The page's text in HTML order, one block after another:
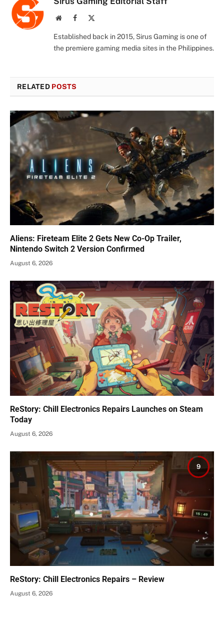
WebsiteFacebook
Established back in 2015, Sirus Gaming is one of
the premiere gaming media sites in the Philippines.
RELATED POSTS
Aliens: Fireteam Elite 2 Gets New Co-Op Trailer,
Nintendo Switch 2 Version Confirmed
August 6, 2026
ReStory: Chill Electronics Repairs Launches on Steam
Today
August 6, 2026
9
ReStory: Chill Electronics Repairs – Review
August 6, 2026